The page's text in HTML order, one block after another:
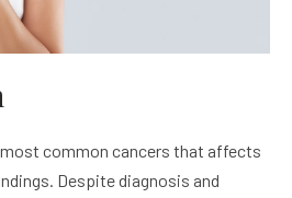
common cancers that affects
Despite diagnosis and